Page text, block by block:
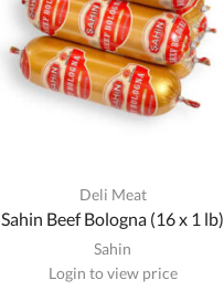
Deli Meat
Sahin Beef Bologna (16 x 1 lb)
Sahin
Login to view price